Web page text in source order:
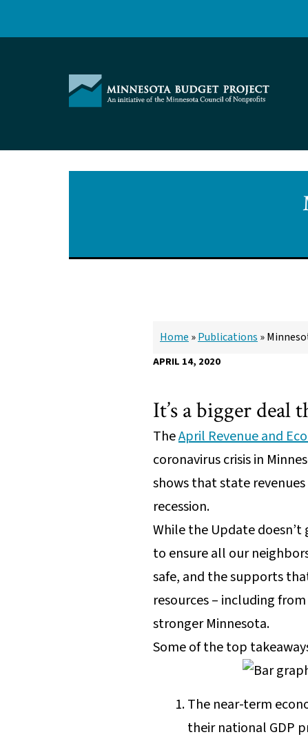
to
Minnesota
Budget
Home »Publications »
APRIL 14, 2020
It’s a bigger deal
TheApril Revenue and
coronavirus crisis in
shows that state
recession.
While the Update
to ensure all our
safe, and the supports
resources – including
stronger Minnesota.
Some of the top
The near-term
their national GDP